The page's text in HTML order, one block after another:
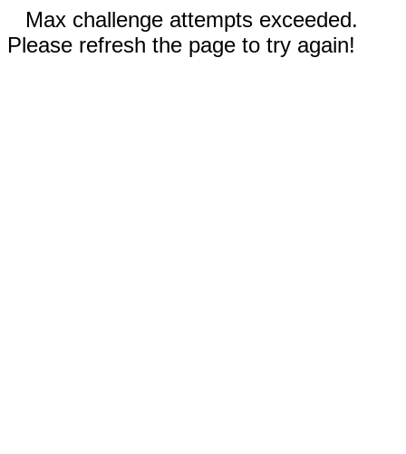
Max challenge attempts exceeded.
Please refresh the page to try again!